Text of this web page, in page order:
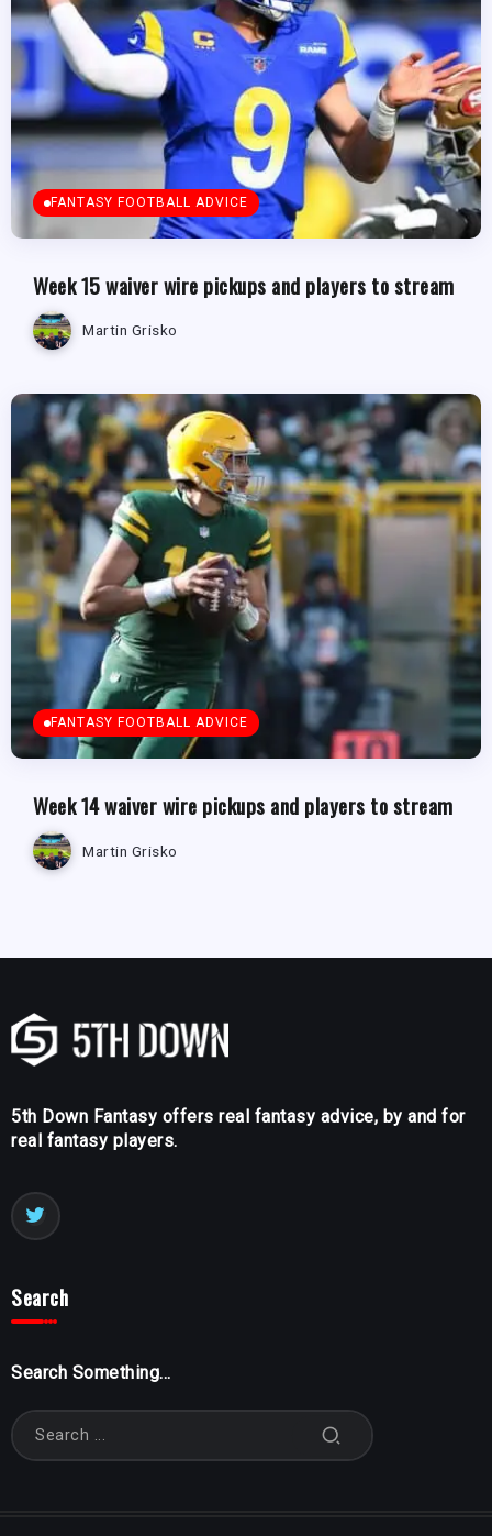
FANTASY FOOTBALL ADVICE
Week 15 waiver wire pickups and players to stream
Martin Grisko
FANTASY FOOTBALL ADVICE
Week 14 waiver wire pickups and players to stream
Martin Grisko
5th Down Fantasy offers real fantasy advice, by and for
real fantasy players.
Search
Search Something...